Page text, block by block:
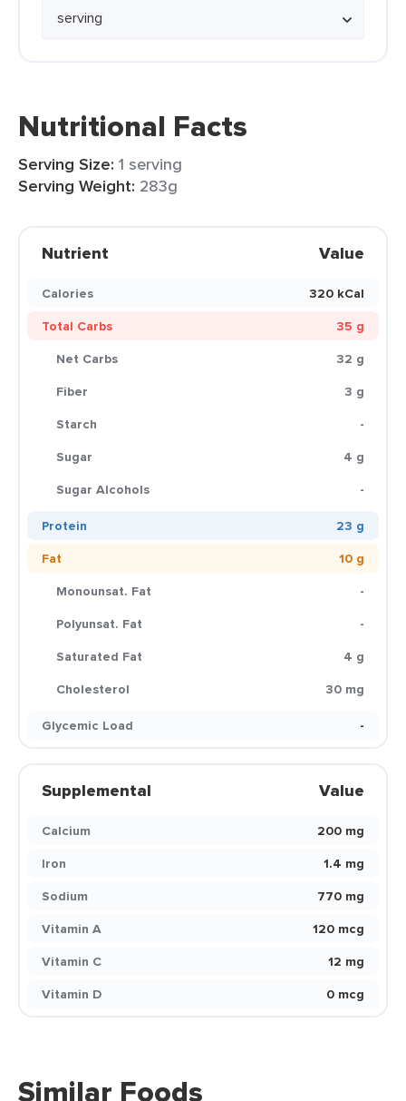
Nutritional Facts
Serving Size: 1 serving
Serving Weight: 283g
Nutrient Value
Calories
320 kCal
Total Carbs
35 g
Net Carbs
32 g
Fiber
3 g
Starch
-
Sugar
4 g
Sugar Alcohols
-
Protein
23 g
Fat
10 g
Monounsat. Fat
-
Polyunsat. Fat
-
Saturated Fat
4 g
Cholesterol
30 mg
Glycemic Load
-
Supplemental Value
Calcium
200 mg
Iron
1.4 mg
Sodium
770 mg
Vitamin A
120 mcg
Vitamin C
12 mg
Vitamin D
0 mcg
Similar Foods